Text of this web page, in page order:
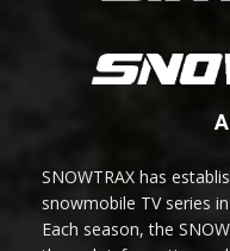
SNOWTRAX has
snowmobile TV series
Each season, the